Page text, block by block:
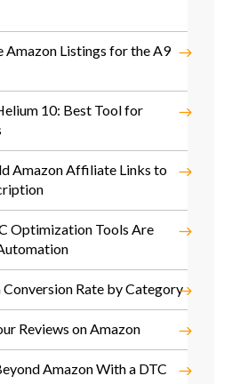
Listings for the A9
10: Best Tool for
Amazon Affiliate Links to
Optimization Tools Are
Rate by Category
Reviews on Amazon
Amazon With a DTC